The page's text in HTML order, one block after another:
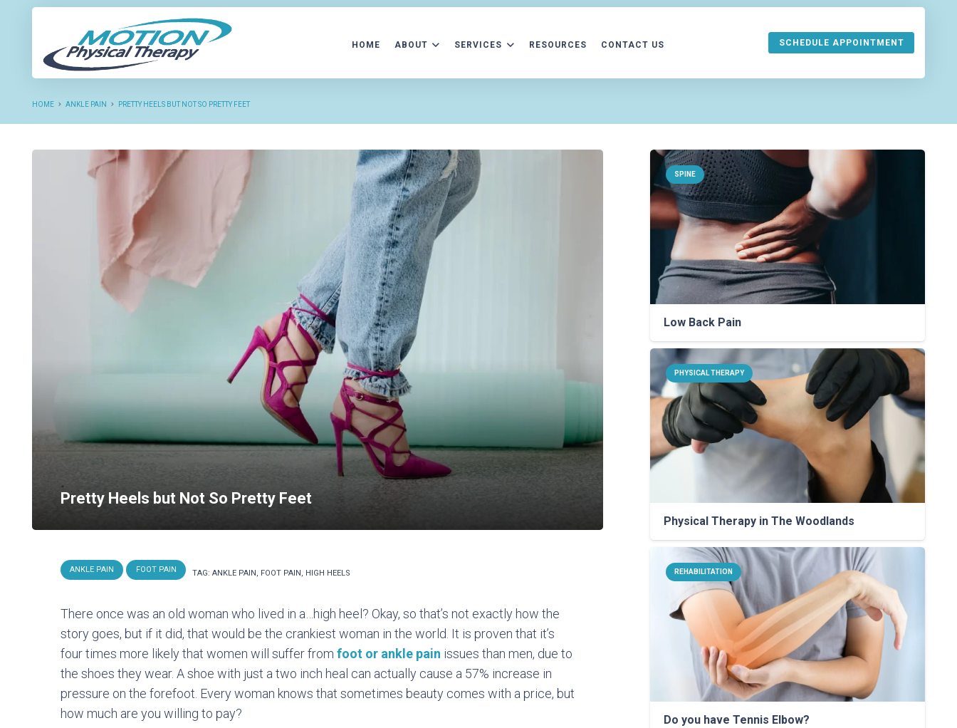
HOME ABOUT SERVICES RESOURCES CONTACT US SCHEDULE APPOINTMENT
HOME ANKLE PAIN PRETTY HEELS BUT NOT SO PRETTY FEET
Pretty Heels but Not So Pretty Feet
ANKLE PAIN FOOT PAIN TAG: ANKLE PAIN, FOOT PAIN, HIGH HEELS
There once was an old woman who lived in a…high heel? Okay, so that’s not exactly how the
story goes, but if it did, that would be the crankiest woman in the world. It is proven that it’s
four times more likely that women will suffer from foot or ankle pain issues than men, due to
the shoes they wear. A shoe with just a two inch heal can actually cause a 57% increase in
pressure on the forefoot. Every woman knows that sometimes beauty comes with a price, but
how much are you willing to pay?
SPINE
Low Back Pain
PHYSICAL THERAPY
Physical Therapy in The Woodlands
REHABILITATION
Do you have Tennis Elbow?